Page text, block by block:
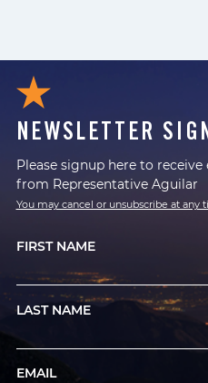
NEWSLETTER
Please signup here to
from Representative Aguilar
You may cancel or unsubscribe at any
FIRST NAME
LAST NAME
EMAIL